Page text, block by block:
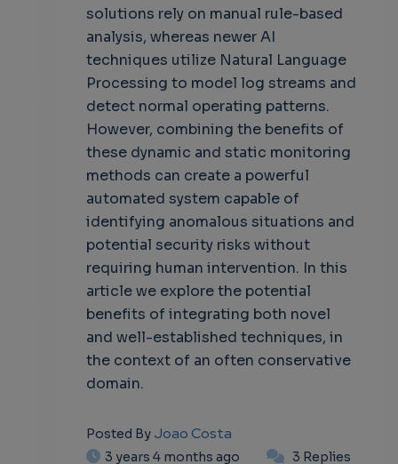
solutions rely on manual rule-based
analysis, whereas newer AI
techniques utilize Natural Language
Processing to model log streams and
detect normal operating patterns.
However, combining the benefits of
these dynamic and static monitoring
methods can create a powerful
automated system capable of
identifying anomalous situations and
potential security risks without
requiring human intervention. In this
article we explore the potential
benefits of integrating both novel
and well-established techniques, in
the context of an often conservative
domain.
Posted By Joao Costa
3 years 4 months ago 3 Replies